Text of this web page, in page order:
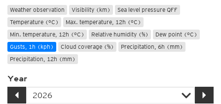
Weather observation Visibility (km)
Sea level pressure QFF
Temperature (°C)
Max. temperature, 12h (°C)
Min. temperature, 12h (°C)
Relative humidity (%)
Dew point (°C)
Gusts, 1h (kph)
Cloud coverage (%)
Precipitation, 6h (mm)
Precipitation, 12h (mm)
Year